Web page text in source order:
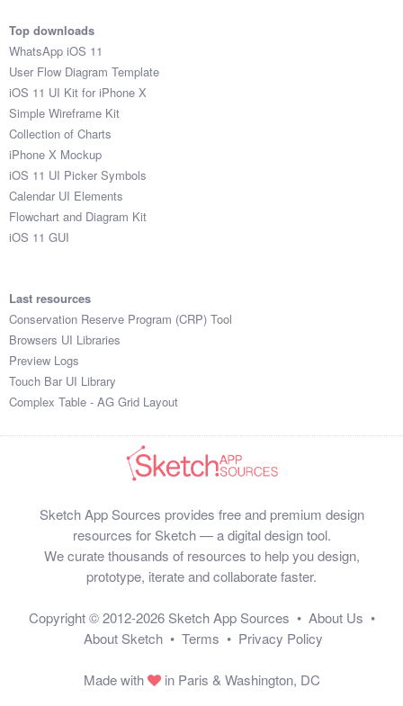
Top downloads
WhatsApp iOS 11
User Flow Diagram Template
iOS 11 UI Kit for iPhone X
Simple Wireframe Kit
Collection of Charts
iPhone X Mockup
iOS 11 UI Picker Symbols
Calendar UI Elements
Flowchart and Diagram Kit
iOS 11 GUI
Last resources
Conservation Reserve Program (CRP) Tool
Browsers UI Libraries
Preview Logs
Touch Bar UI Library
Complex Table - AG Grid Layout
Sketch App Sources provides free and premium design
resources for Sketch — a digital design tool.
We curate thousands of resources to help you design,
prototype, iterate and collaborate faster.
Copyright © 2012-2026 Sketch App Sources • About Us •
About Sketch • Terms • Privacy Policy
Made with in Paris & Washington, DC